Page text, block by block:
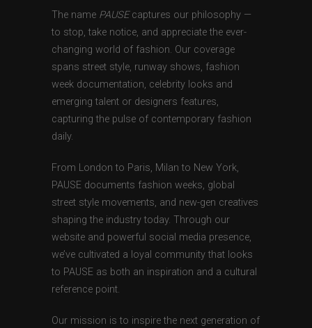
The name PAUSEcaptures our philosophy —
to stop, take notice, and appreciate the ever-
changing world of fashion. Our coverage
spans street style, runway shows, fashion
week documentation, celebrity looks and
emerging talent or designers features,
capturing the pulse of contemporary fashion
daily.
From London to Paris, Milan to New York,
PAUSE documents fashion weeks, global
street style movements, and new-gen creatives
shaping the industry today. Through our
website and powerful social media presence,
we’ve cultivated a loyal community that looks
to PAUSE as both an inspiration and a cultural
reference point.
Our mission is to inspire the next generation of